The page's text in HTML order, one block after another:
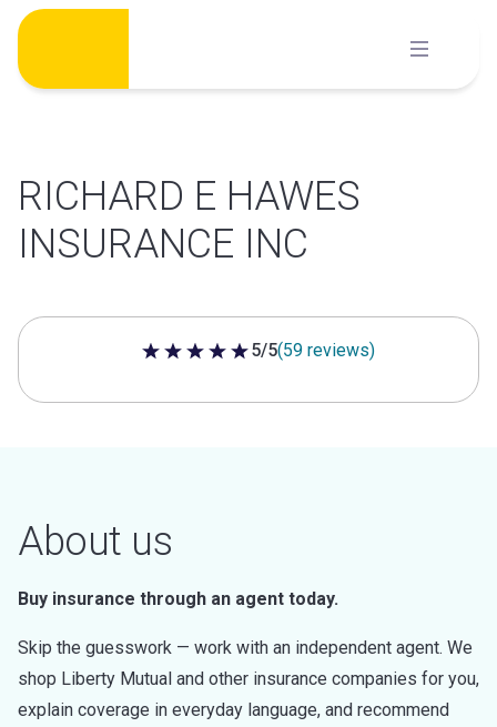
Skip
content
RICHARD E HAWES
INSURANCE INC
5 out of 5 stars
5/5(59 reviews)
About us
Buy insurance through an agent today.
Skip the guesswork — work with an independent agent. We
shop Liberty Mutual and other insurance companies for you,
explain coverage in everyday language, and recommend